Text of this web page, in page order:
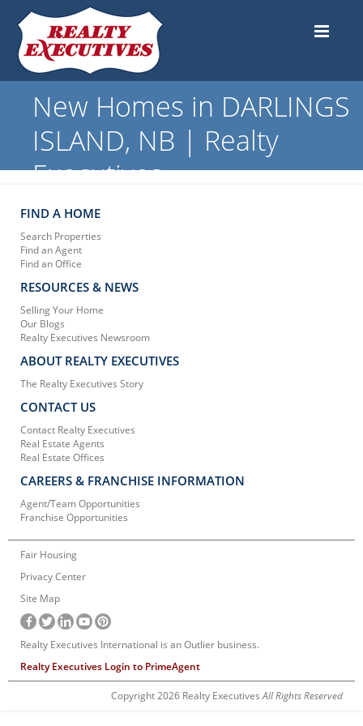
New Homes in DARLINGS
ISLAND, NB | Realty
Executives
FIND A HOME
Search Properties
Find an Agent
Find an Office
RESOURCES & NEWS
Selling Your Home
Our Blogs
Realty Executives Newsroom
ABOUT REALTY EXECUTIVES
The Realty Executives Story
CONTACT US
Contact Realty Executives
Real Estate Agents
Real Estate Offices
CAREERS & FRANCHISE INFORMATION
Agent/Team Opportunities
Franchise Opportunities
Fair Housing
Privacy Center
Site Map
Realty Executives International is an Outlier business.
Realty Executives Login to PrimeAgent
Copyright 2026 Realty ExecutivesAll Rights Reserved